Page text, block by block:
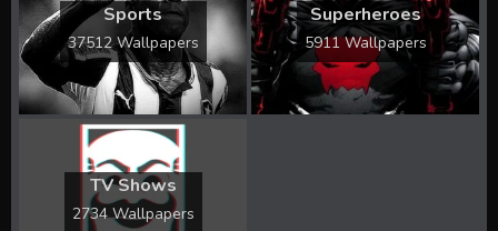
Sports
37512 Wallpapers
Superheroes
5911 Wallpapers
TV Shows
2734 Wallpapers